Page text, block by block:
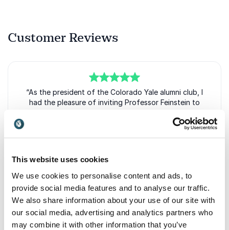
This website uses cookies
We use cookies to personalise content and ads, to
provide social media features and to analyse our traffic.
We also share information about your use of our site with
our social media, advertising and analytics partners who
may combine it with other information that you’ve
Customer Reviews
5of5
“As the president of the Colorado Yale alumni club, I
had the pleasure of inviting Professor Feinstein to
varied in their careers and interests, and his
[presentation showed] creativity and innovation ... as
moments of artists, scientists, inventors, and
entrepreneurs as patterns that can be observed and
emulated.” “Having brought everyone into the
creative fold, Feinstein prompted many questions
and lively discussion with his presentation, which he
approached in a way that made Q&A a vital part of
the program. With the increasing rapidity of cultural,